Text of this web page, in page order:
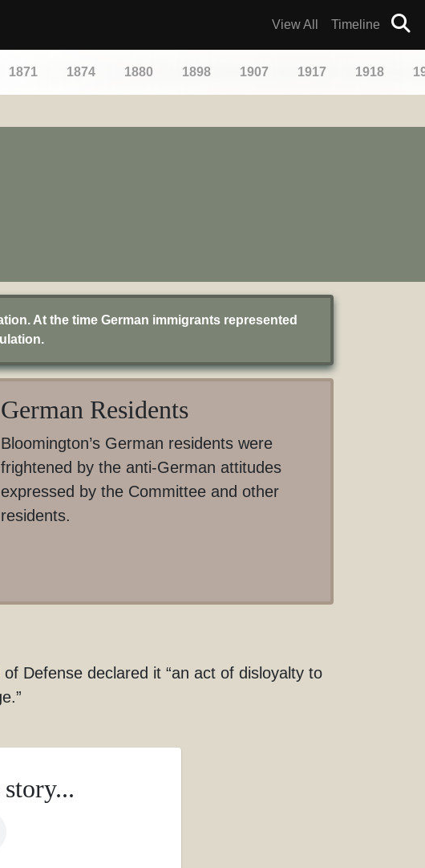
View All Timeline
1871 1874 1880 1898 1907 1917 1918
At the time German immigrants represented
German Residents
Bloomington’s German residents were
frightened by the anti-German attitudes
expressed by the Committee and other
residents.
Defense declared it “an act of disloyalty to